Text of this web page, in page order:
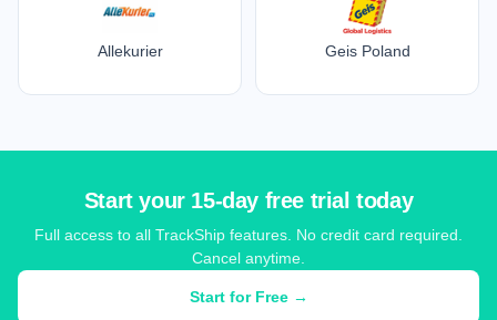
Allekurier Geis Poland
Start your 15-day free trial today
Full access to all TrackShip features. No credit card required.
Cancel anytime.
Start for Free →